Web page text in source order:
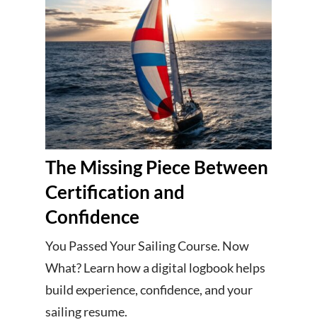
The Missing Piece Between
Certification and
Confidence
You Passed Your Sailing Course. Now
What? Learn how a digital logbook helps
build experience, confidence, and your
sailing resume.